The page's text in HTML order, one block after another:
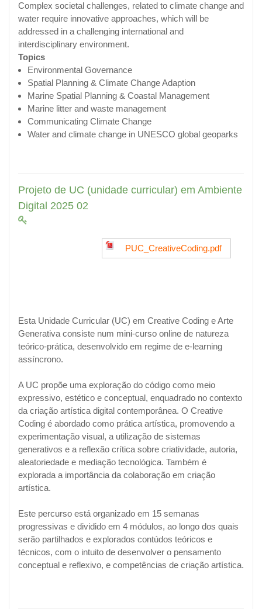
Complex societal challenges, related to climate change and
water require innovative approaches, which will be
addressed in a challenging international and
interdisciplinary environment.
Topics
Environmental Governance
Spatial Planning & Climate Change Adaption
Marine Spatial Planning & Coastal Management
Marine litter and waste management
Communicating Climate Change
Water and climate change in UNESCO global geoparks
Projeto de UC (unidade curricular) em Ambiente
Digital 2025 02
Esta Unidade Curricular (UC) em Creative Coding e Arte
Generativa consiste num mini-curso online de natureza
teórico-prática, desenvolvido em regime de e-learning
assíncrono.
A UC propõe uma exploração do código como meio
expressivo, estético e conceptual, enquadrado no contexto
da criação artística digital contemporânea. O Creative
Coding é abordado como prática artística, promovendo a
experimentação visual, a utilização de sistemas
generativos e a reflexão crítica sobre criatividade, autoria,
aleatoriedade e mediação tecnológica. Também é
explorada a importância da colaboração em criação
artística.
Este percurso está organizado em 15 semanas
progressivas e dividido em 4 módulos, ao longo dos quais
serão partilhados e explorados contúdos teóricos e
técnicos, com o intuito de desenvolver o pensamento
conceptual e reflexivo, e competências de criação artística.
PUC_CreativeCoding.pdf